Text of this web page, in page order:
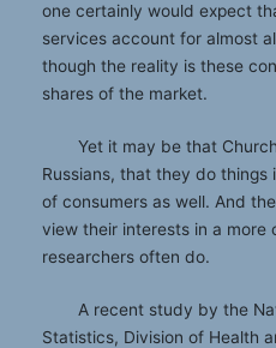
one certainly would expect
services account for almost
though the reality is these
shares of the market.
Yet it may be that
Russians, that they do
of consumers as well. And
view their interests in a more
researchers often do.
A recent study by the
Statistics, Division of Health